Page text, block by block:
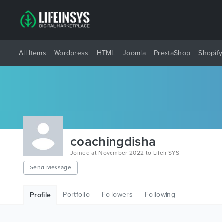
All Items Wordpress HTML Joomla PrestaShop Shopify
coachingdisha
Joined at November 2022 to LifeInSYS
Send Message
Profile Portfolio Followers Following